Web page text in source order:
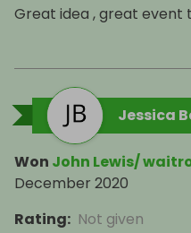
Great idea , great event
Jessica
Won John Lewis/
December 2020
Rating: Not given